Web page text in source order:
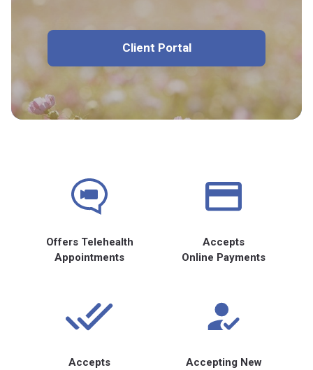
Client Portal
Offers Telehealth
Appointments
Accepts
Online Payments
Accepts
Accepting New